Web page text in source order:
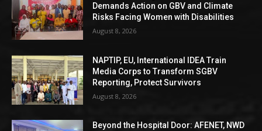
Demands Action on GBV and Climate
Risks Facing Women with Disabilities
August 8, 2026
NAPTIP, EU, International IDEA Train
Media Corps to Transform SGBV
Reporting, Protect Survivors
August 8, 2026
Beyond the Hospital Door: AFENET, NWD